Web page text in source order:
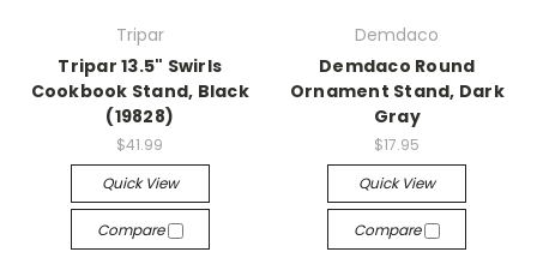
Tripar
Tripar 13.5" Swirls
Cookbook Stand, Black
(19828)
$41.99
Quick View
Compare
Demdaco
Demdaco Round
Ornament Stand, Dark
Gray
$17.95
Quick View
Compare